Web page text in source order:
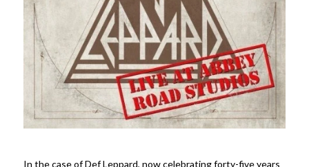
In the case of Def Leppard, now celebrating forty-five years